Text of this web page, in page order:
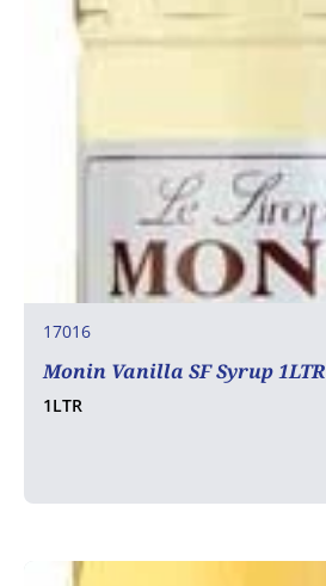
17016
Monin Vanilla SF Syrup 1LTR
1LTR